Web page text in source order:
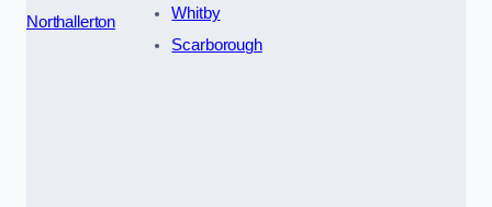
Northallerton
Whitby
Scarborough